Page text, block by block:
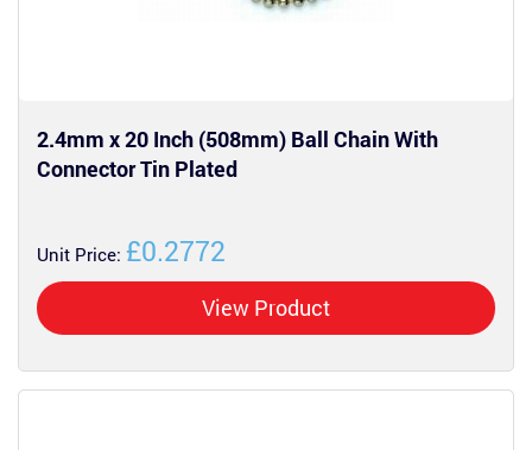
2.4mm x 20 Inch (508mm) Ball Chain With
Connector Tin Plated
Unit Price: £0.2772
View Product